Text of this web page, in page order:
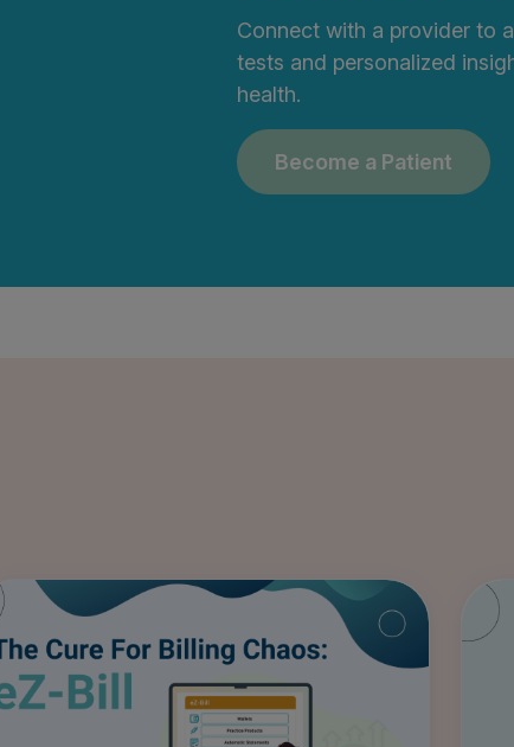
Connect with a provider to
tests and personalized
health.
Become a Patient